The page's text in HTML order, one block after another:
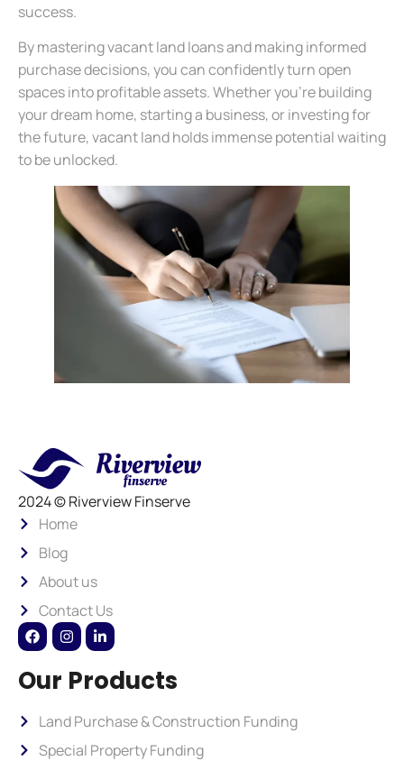
success.
By mastering vacant land loans and making informed
purchase decisions, you can confidently turn open
spaces into profitable assets. Whether you’re building
your dream home, starting a business, or investing for
the future, vacant land holds immense potential waiting
to be unlocked.
2024 © Riverview Finserve
Home
Blog
About us
Contact Us
Our Products
Land Purchase & Construction Funding
Special Property Funding